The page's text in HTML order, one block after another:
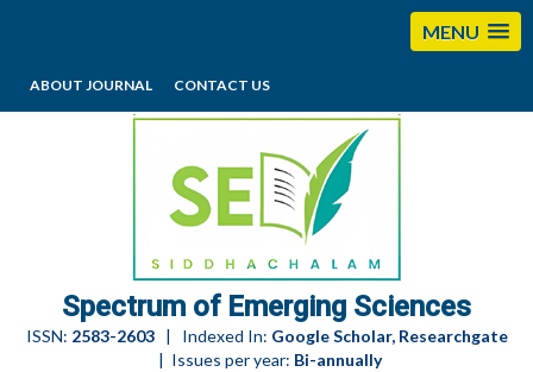
MENU
ABOUT JOURNAL CONTACT US
editorses@esciencesspectrum.com
Spectrum of Emerging Sciences
ISSN: 2583-2603| Indexed In: Google Scholar, Researchgate
| Issues per year: Bi-annually